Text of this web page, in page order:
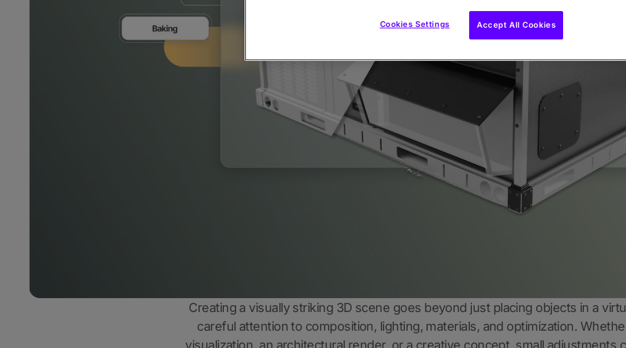
Creating a visually striking 3D scene goes beyond just placing objects in a
careful attention to composition, lighting, materials, and optimization.
visualization, an architectural render, or a creative concept, small adjustments
Cookies Settings Accept All Cookies